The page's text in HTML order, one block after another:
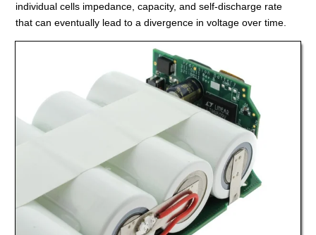
individual cells impedance, capacity, and self-discharge rate
that can eventually lead to a divergence in voltage over time.